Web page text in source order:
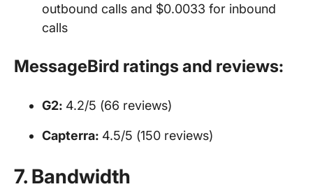
outbound calls and $0.0033 for inbound
calls
MessageBird ratings and reviews:
G2: 4.2/5 (66 reviews)
Capterra: 4.5/5 (150 reviews)
7. Bandwidth